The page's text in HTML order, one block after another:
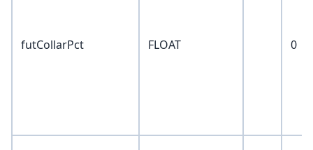
futCollarPct FLOAT 0